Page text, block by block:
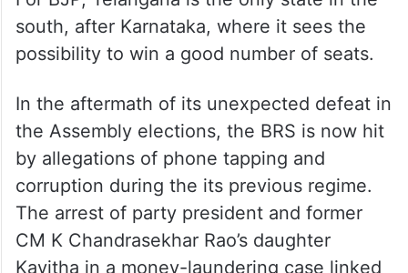
south, after Karnataka, where it sees the
possibility to win a good number of seats.
In the aftermath of its unexpected defeat in
the Assembly elections, the BRS is now hit
by allegations of phone tapping and
corruption during the its previous regime.
The arrest of party president and former
CM K Chandrasekhar Rao’s daughter
Kavitha in a money-laundering case linked